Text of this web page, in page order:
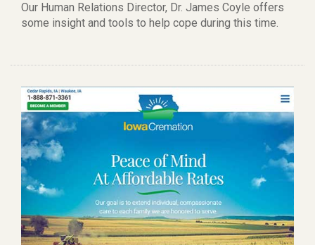
Our Human Relations Director, Dr. James Coyle offers
some insight and tools to help cope during this time.